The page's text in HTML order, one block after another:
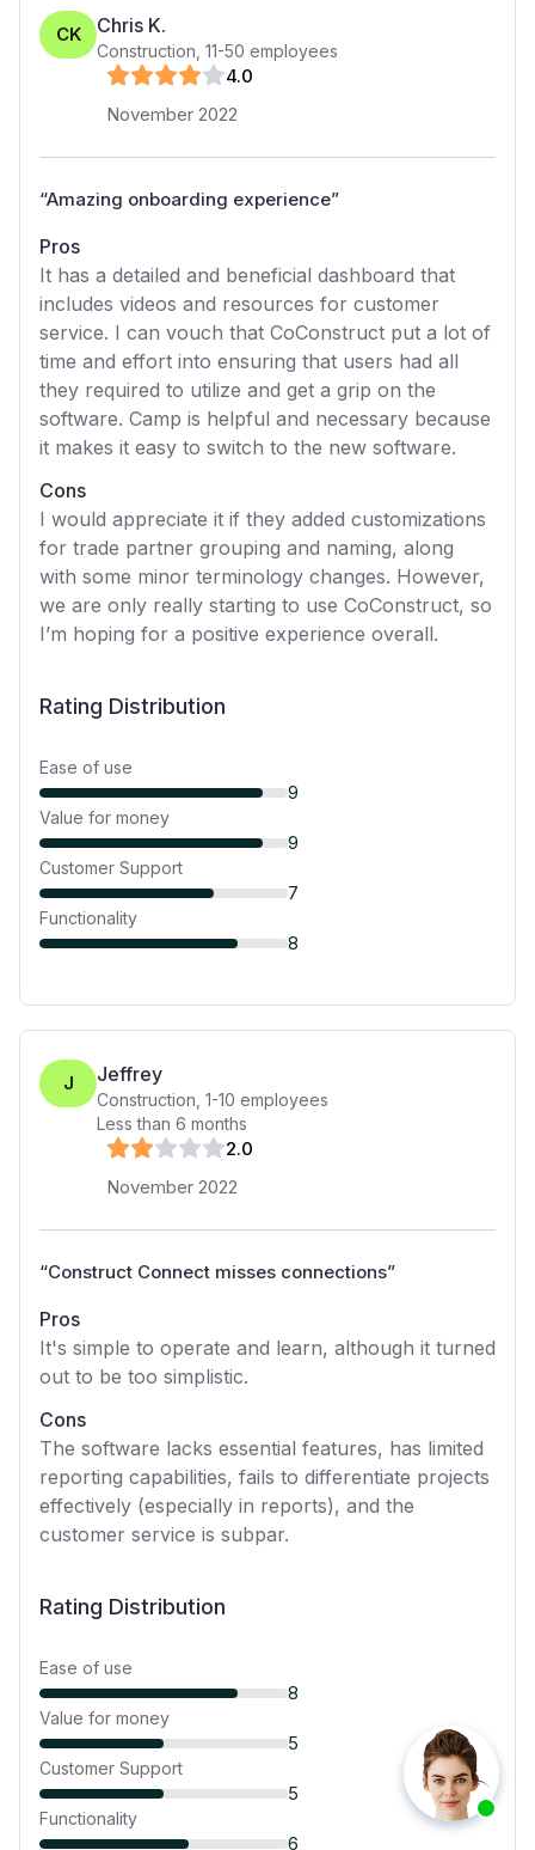
CK Chris K.
Construction 11-50 employees
4.0
November 2022
“Amazing onboarding experience”
Pros
It has a detailed and beneficial dashboard that
includes videos and resources for customer
service. I can vouch that CoConstruct put a lot of
time and effort into ensuring that users had all
they required to utilize and get a grip on the
software. Camp is helpful and necessary because
it makes it easy to switch to the new software.
Cons
I would appreciate it if they added customizations
for trade partner grouping and naming, along
with some minor terminology changes. However,
we are only really starting to use CoConstruct, so
I’m hoping for a positive experience overall.
Rating Distribution
Ease of use
9
Value for money
9
Customer Support
7
Functionality
8
J Jeffrey
Construction 1-10 employees
Less than 6 months
2.0
November 2022
“Construct Connect misses connections”
Pros
It's simple to operate and learn, although it turned
out to be too simplistic.
Cons
The software lacks essential features, has limited
reporting capabilities, fails to differentiate projects
effectively (especially in reports), and the
customer service is subpar.
Rating Distribution
Ease of use
8
Value for money
5
Customer Support
5
Functionality
6